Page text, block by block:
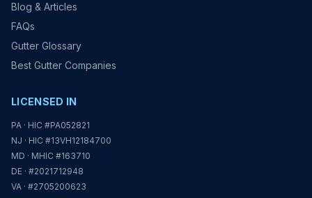
Blog & Articles
FAQs
Gutter Glossary
Best Gutter Companies
LICENSED IN
PA · HIC #PA052821
NJ · HIC #13VH12184700
MD · MHIC #163710
DE · #2021712948
VA · #2705200623